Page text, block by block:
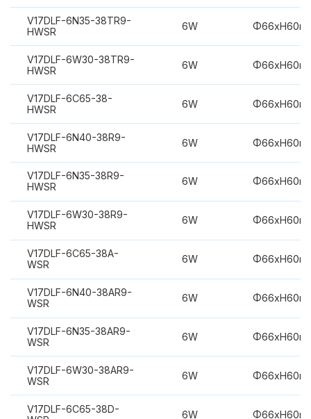
V17DLF-6N35-38TR9-
HWSR
6W
V17DLF-6W30-38TR9-
HWSR
6W
V17DLF-6C65-38-
HWSR
6W
V17DLF-6N40-38R9-
HWSR
6W
V17DLF-6N35-38R9-
HWSR
6W
V17DLF-6W30-38R9-
HWSR
6W
V17DLF-6C65-38A-
WSR
6W
V17DLF-6N40-38AR9-
WSR
6W
V17DLF-6N35-38AR9-
WSR
6W
V17DLF-6W30-38AR9-
WSR
6W
V17DLF-6C65-38D-
6W